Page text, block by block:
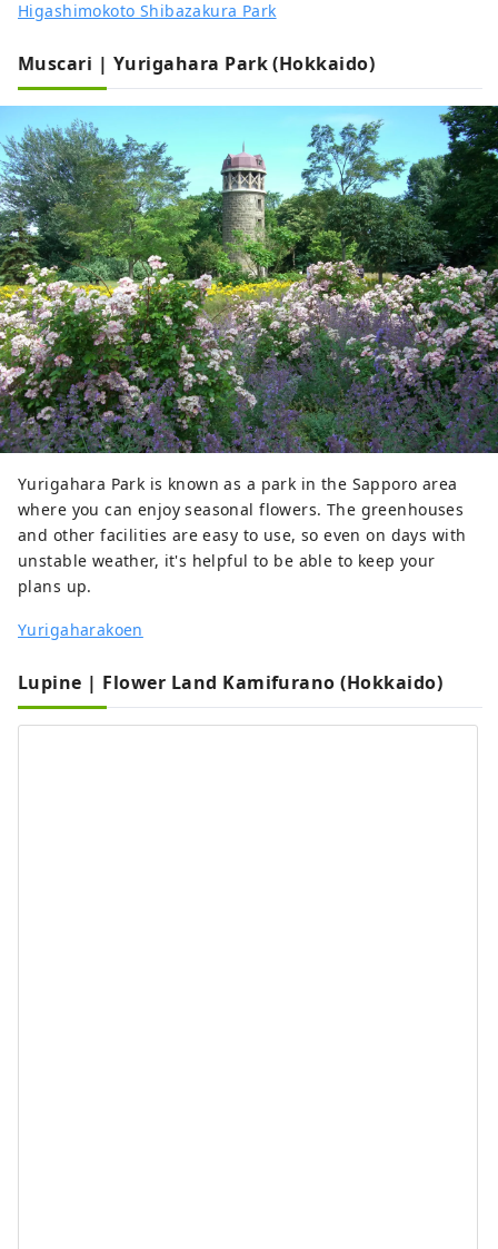
Higashimokoto Shibazakura Park
Muscari | Yurigahara Park (Hokkaido)
Yurigahara Park is known as a park in the Sapporo area
where you can enjoy seasonal flowers. The greenhouses
and other facilities are easy to use, so even on days with
unstable weather, it's helpful to be able to keep your
plans up.
Yurigaharakoen
Lupine | Flower Land Kamifurano (Hokkaido)